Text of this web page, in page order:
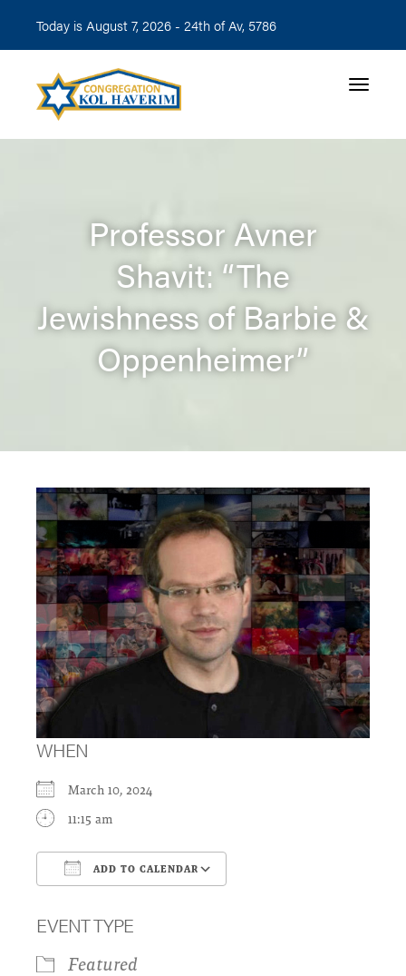
Today is August 7, 2026 - 24th of Av, 5786
Toggle
Professor Avner
Shavit: “The
Jewishness of Barbie &
Oppenheimer”
WHEN
March 10, 2024
11:15 am
ADD TO CALENDAR
EVENT TYPE
Featured